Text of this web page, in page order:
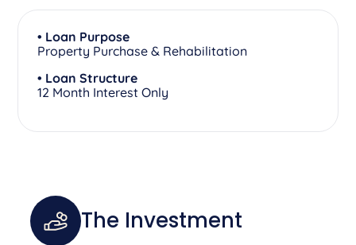
• Loan Purpose
Property Purchase & Rehabilitation
• Loan Structure
12 Month Interest Only
The Investment